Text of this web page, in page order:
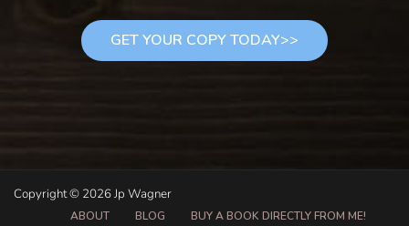
GET YOUR COPY TODAY>>
Copyright © 2026 Jp Wagner
ABOUT BLOG BUY A BOOK DIRECTLY FROM ME!